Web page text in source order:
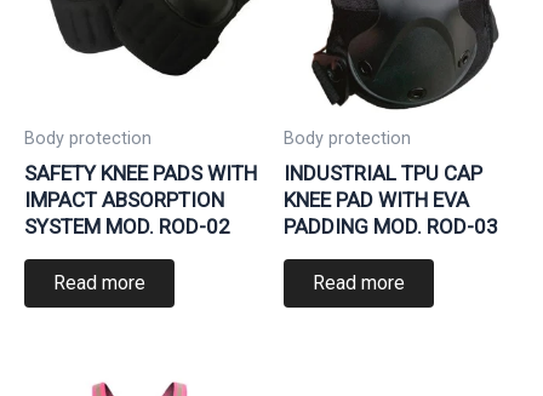
Body protection
SAFETY KNEE PADS WITH
IMPACT ABSORPTION
SYSTEM MOD. ROD-02
Read more
Body protection
INDUSTRIAL TPU CAP
KNEE PAD WITH EVA
PADDING MOD. ROD-03
Read more